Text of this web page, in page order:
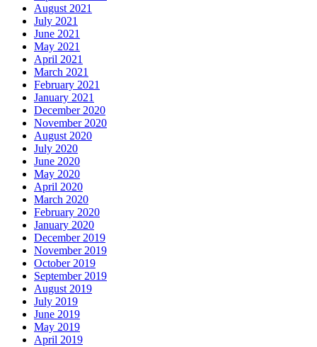
August 2021
July 2021
June 2021
May 2021
April 2021
March 2021
February 2021
January 2021
December 2020
November 2020
August 2020
July 2020
June 2020
May 2020
April 2020
March 2020
February 2020
January 2020
December 2019
November 2019
October 2019
September 2019
August 2019
July 2019
June 2019
May 2019
April 2019